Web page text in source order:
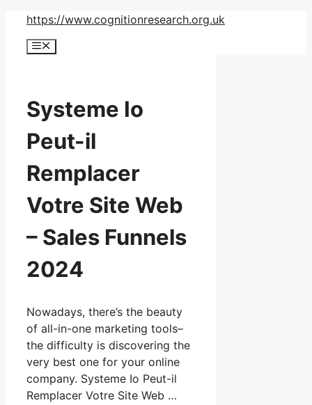
Skip
content
https://www.cognitionresearch.org.uk
Menu
Systeme Io
Peut-il
Remplacer
Votre Site Web
– Sales Funnels
2024
Nowadays, there’s the beauty
of all-in-one marketing tools–
the difficulty is discovering the
very best one for your online
company. Systeme Io Peut-il
Remplacer Votre Site Web …